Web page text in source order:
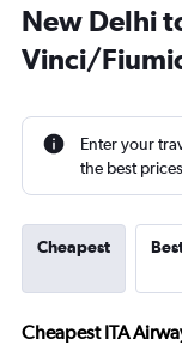
New Delhi
Vinci/
Enter your
the best
Cheapest
Cheapest ITA